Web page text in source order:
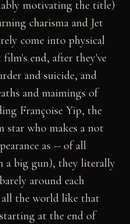
motivating the title)
charisma and Jet
come into physical
end, after they've
and suicide, and
and maimings of
Françoise Yip, the
who makes a not
as -- of all
a big gun), they literally
around each
the world like that
at the end of